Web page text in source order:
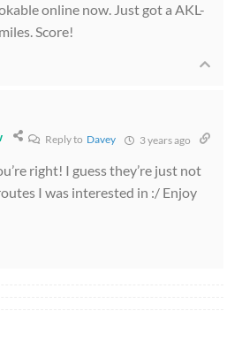
online now. Just got a AKL-
Score!
Reply to Davey 3 years ago
right! I guess they’re just not
I was interested in :/ Enjoy